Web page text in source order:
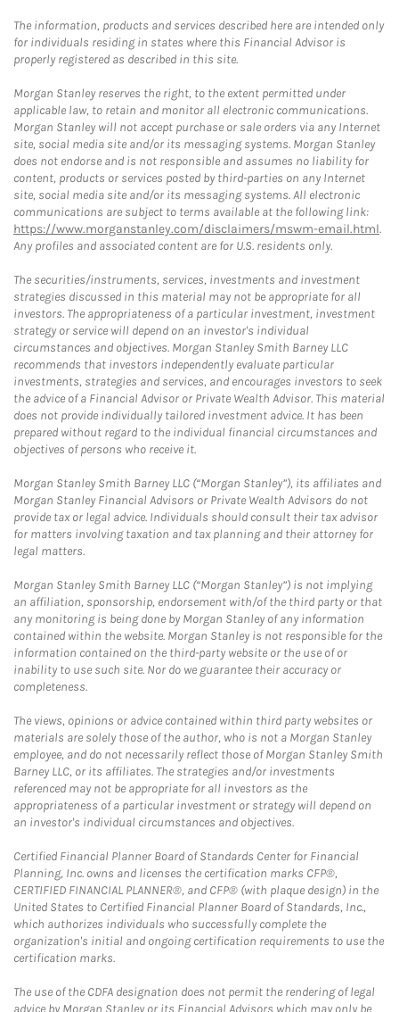
The information, products and services described here are intended only
for individuals residing in states where this Financial Advisor is
properly registered as described in this site.
Morgan Stanley reserves the right, to the extent permitted under
applicable law, to retain and monitor all electronic communications.
Morgan Stanley will not accept purchase or sale orders via any Internet
site, social media site and/or its messaging systems. Morgan Stanley
does not endorse and is not responsible and assumes no liability for
content, products or services posted by third-parties on any Internet
site, social media site and/or its messaging systems. All electronic
communications are subject to terms available at the following link:
https://www.morganstanley.com/disclaimers/mswm-email.html.
Any profiles and associated content are for U.S. residents only.
The securities/instruments, services, investments and investment
strategies discussed in this material may not be appropriate for all
investors. The appropriateness of a particular investment, investment
strategy or service will depend on an investor's individual
circumstances and objectives. Morgan Stanley Smith Barney LLC
recommends that investors independently evaluate particular
investments, strategies and services, and encourages investors to seek
the advice of a Financial Advisor or Private Wealth Advisor. This material
does not provide individually tailored investment advice. It has been
prepared without regard to the individual financial circumstances and
objectives of persons who receive it.
Morgan Stanley Smith Barney LLC (“Morgan Stanley”), its affiliates and
Morgan Stanley Financial Advisors or Private Wealth Advisors do not
provide tax or legal advice. Individuals should consult their tax advisor
for matters involving taxation and tax planning and their attorney for
legal matters.
Morgan Stanley Smith Barney LLC (“Morgan Stanley”) is not implying
an affiliation, sponsorship, endorsement with/of the third party or that
any monitoring is being done by Morgan Stanley of any information
contained within the website. Morgan Stanley is not responsible for the
information contained on the third-party website or the use of or
inability to use such site. Nor do we guarantee their accuracy or
completeness.
The views, opinions or advice contained within third party websites or
materials are solely those of the author, who is not a Morgan Stanley
employee, and do not necessarily reflect those of Morgan Stanley Smith
Barney LLC, or its affiliates. The strategies and/or investments
referenced may not be appropriate for all investors as the
appropriateness of a particular investment or strategy will depend on
an investor's individual circumstances and objectives.
Certified Financial Planner Board of Standards Center for Financial
Planning, Inc. owns and licenses the certification marks CFP®,
CERTIFIED FINANCIAL PLANNER®, and CFP® (with plaque design) in the
United States to Certified Financial Planner Board of Standards, Inc.,
which authorizes individuals who successfully complete the
organization's initial and ongoing certification requirements to use the
certification marks.
The use of the CDFA designation does not permit the rendering of legal
advice by Morgan Stanley or its Financial Advisors which may only be